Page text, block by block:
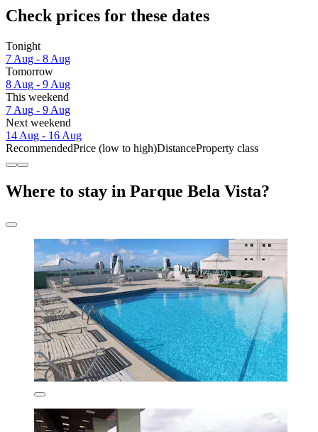
Check prices for these dates
Tonight
7 Aug - 8 Aug
Tomorrow
8 Aug - 9 Aug
This weekend
7 Aug - 9 Aug
Next weekend
14 Aug - 16 Aug
RecommendedPrice (low to high)DistanceProperty class
Where to stay in Parque Bela Vista?